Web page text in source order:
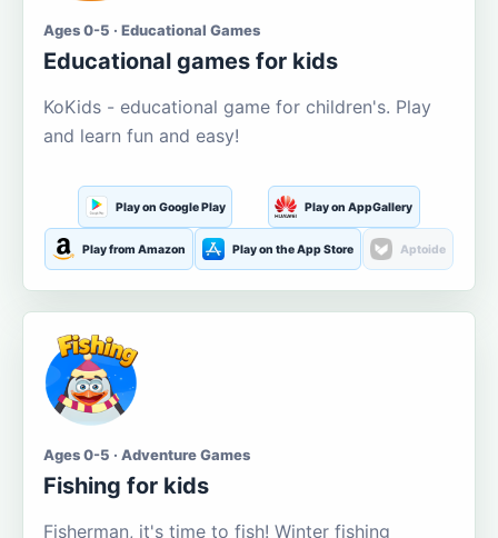
Ages 0-5 · Educational Games
Educational games for kids
KoKids - educational game for children's. Play
and learn fun and easy!
Play on Google Play Play on AppGallery
Play from Amazon Play on the App Store Aptoide
Ages 0-5 · Adventure Games
Fishing for kids
Fisherman, it's time to fish! Winter fishing